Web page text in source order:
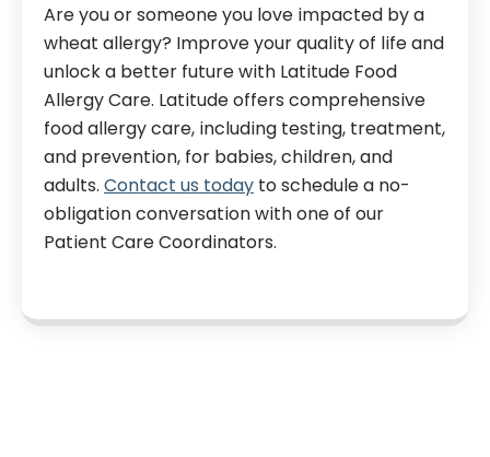
Are you or someone you love impacted by a
wheat allergy? Improve your quality of life and
unlock a better future with Latitude Food
Allergy Care. Latitude offers comprehensive
food allergy care, including testing, treatment,
and prevention, for babies, children, and
adults.Contact us todayto schedule a no-
obligation conversation with one of our
Patient Care Coordinators.